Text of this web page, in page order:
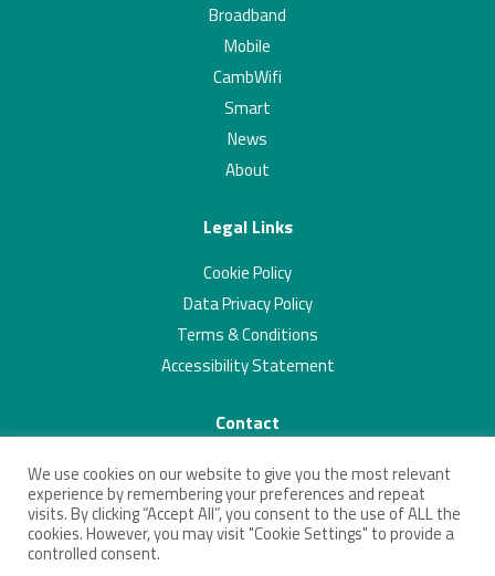
Broadband
Mobile
CambWifi
Smart
News
About
Legal Links
Cookie Policy
Data Privacy Policy
Terms & Conditions
Accessibility Statement
Contact
01223 703293
contact@connectingcambridgeshire.co.uk
TwitterLinkedin
We use cookies on our website to give you the most relevant
experience by remembering your preferences and repeat
visits. By clicking “Accept All”, you consent to the use of ALL the
cookies. However, you may visit "Cookie Settings" to provide a
controlled consent.